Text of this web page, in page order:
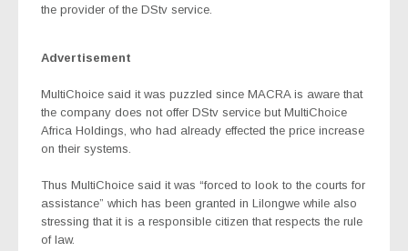
the provider of the DStv service.
Advertisement
MultiChoice said it was puzzled since MACRA is aware that
the company does not offer DStv service but MultiChoice
Africa Holdings, who had already effected the price increase
on their systems.
Thus MultiChoice said it was “forced to look to the courts for
assistance” which has been granted in Lilongwe while also
stressing that it is a responsible citizen that respects the rule
of law.